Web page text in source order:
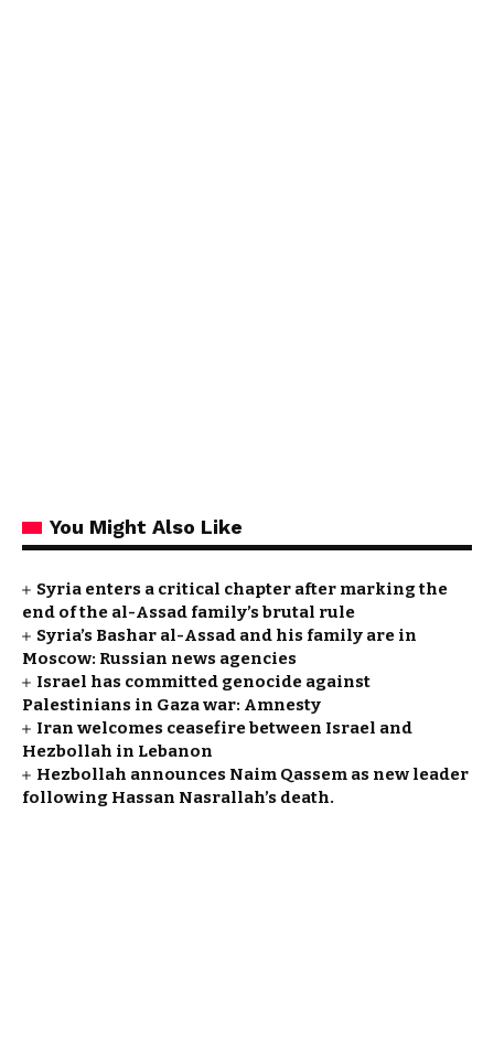
You Might Also Like
Syria enters a critical chapter after marking the
end of the al-Assad family’s brutal rule
Syria’s Bashar al-Assad and his family are in
Moscow: Russian news agencies
Israel has committed genocide against
Palestinians in Gaza war: Amnesty
Iran welcomes ceasefire between Israel and
Hezbollah in Lebanon
Hezbollah announces Naim Qassem as new leader
following Hassan Nasrallah’s death.